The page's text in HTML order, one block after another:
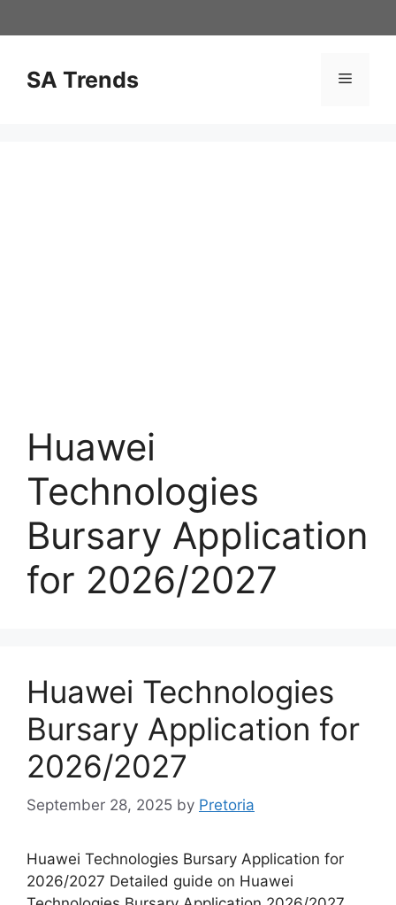
to
SA Trends Menu
Huawei
Technologies
Bursary Application
for 2026/2027
Huawei Technologies
Bursary Application for
2026/2027
September 28, 2025 by Pretoria
Huawei Technologies Bursary Application for
2026/2027 Detailed guide on Huawei